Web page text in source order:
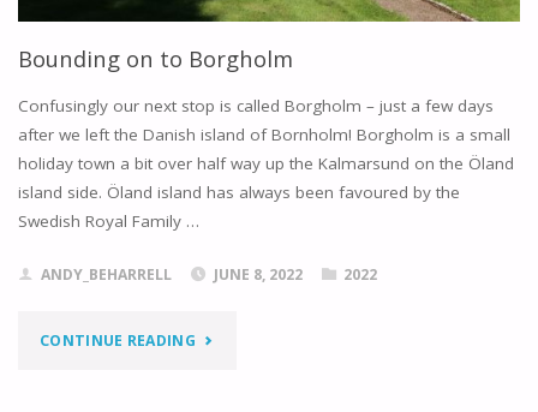
Bounding on to Borgholm
Confusingly our next stop is called Borgholm – just a few days
after we left the Danish island of Bornholm! Borgholm is a small
holiday town a bit over half way up the Kalmarsund on the Öland
island side. Öland island has always been favoured by the
Swedish Royal Family …
ANDY_BEHARRELL JUNE 8, 2022 2022
CONTINUE READING"BOUNDING